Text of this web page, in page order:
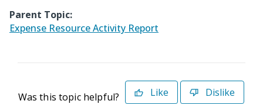
Parent Topic:
Expense Resource Activity Report
Was this topic helpful? Like Dislike